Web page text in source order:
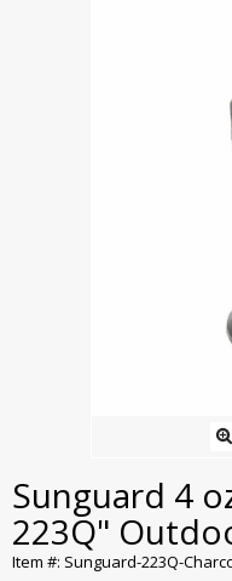
Sunguard 4
223Q"
Item #: Sunguard-223Q-